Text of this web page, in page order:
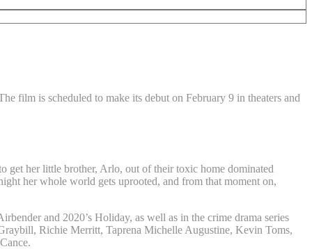
film is scheduled to make its debut on February 9 in theaters and
get her little brother, Arlo, out of their toxic home dominated
her whole world gets uprooted, and from that moment on,
and 2020’s Holiday, as well as in the crime drama series
Richie Merritt, Taprena Michelle Augustine, Kevin Toms,